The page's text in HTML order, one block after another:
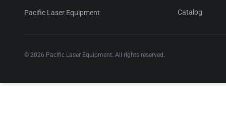
Pacific Laser Equipment Catalog
© 2026 Pacific Laser Equipment. All rights reserved.